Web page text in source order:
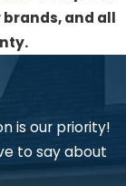
and all
is our priority!
to say about